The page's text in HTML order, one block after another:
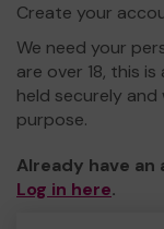
Create your
We need your
are over 18, this
held securely and
purpose.
Already have an
Log in here.